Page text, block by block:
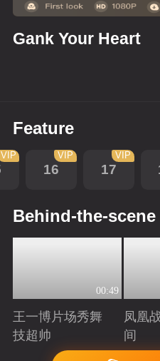
Gank Your Heart
Feature
VIP
16
VIP
17
VIP
Behind-the-
00:49
王一博片场秀舞
技超帅
Playing
凤凰
间